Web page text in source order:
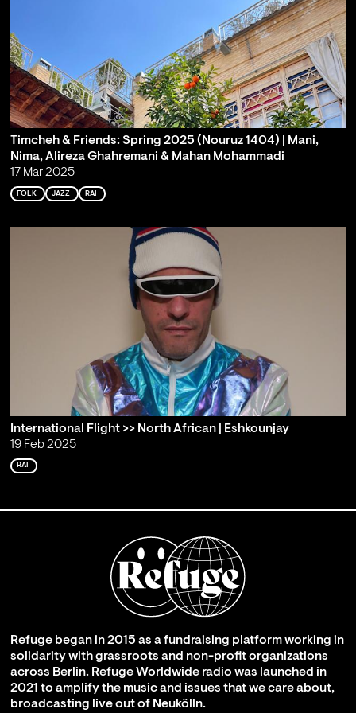
Timcheh & Friends: Spring 2025 (Nouruz 1404) | Mani,
Nima, Alireza Ghahremani & Mahan Mohammadi
17 Mar 2025
FOLK JAZZ RAI
International Flight >> North African | Eshkounjay
19 Feb 2025
RAI
Refuge began in 2015 as a fundraising platform working in
solidarity with grassroots and non-profit organizations
across Berlin. Refuge Worldwide radio was launched in
2021 to amplify the music and issues that we care about,
broadcasting live out of Neukölln.